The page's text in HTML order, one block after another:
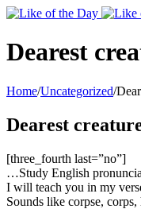
Toggle
Area
Dearest
Home/Uncategorized/
Dearest
[three_fourth last=”no”]
…Study English
I will teach you in my
Sounds like corpse, corps,